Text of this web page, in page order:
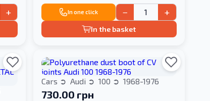
+ In one click − +
In the basket
Cars Audi 100 1968-1976
730.00 грн